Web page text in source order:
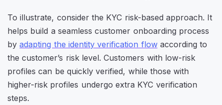
To illustrate, consider the KYC risk-based approach. It
helps build a seamless customer onboarding process
byadapting the identity verification flowaccording to
the customer’s risk level. Customers with low-risk
profiles can be quickly verified, while those with
higher-risk profiles undergo extra KYC verification
steps.